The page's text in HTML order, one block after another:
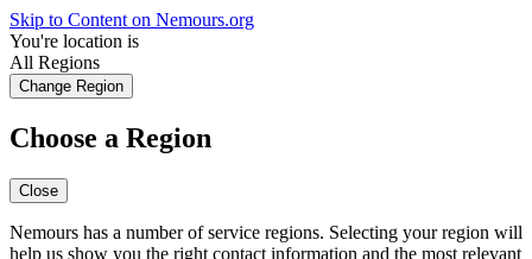
Skip to Content on Nemours.org
You're location is
All Regions
Change Region
Choose a Region
Close
Nemours has a number of service regions. Selecting your region will
help us show you the right contact information and the most relevant